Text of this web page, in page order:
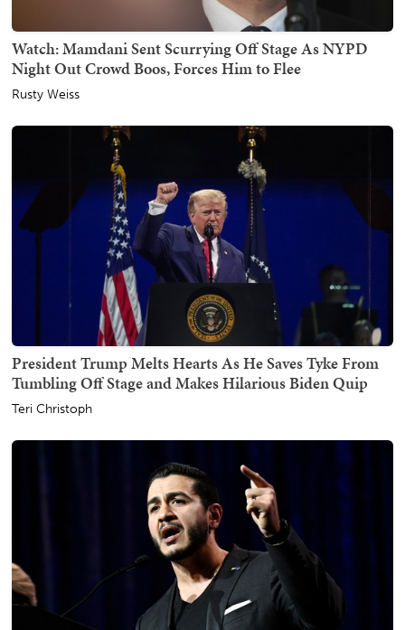
Watch: Mamdani Sent Scurrying Off Stage As NYPD
Night Out Crowd Boos, Forces Him to Flee
Rusty Weiss
President Trump Melts Hearts As He Saves Tyke From
Tumbling Off Stage and Makes Hilarious Biden Quip
Teri Christoph